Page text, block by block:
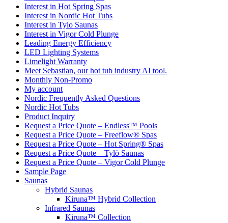
Interest in Hot Spring Spas
Interest in Nordic Hot Tubs
Interest in Tylo Saunas
Interest in Vigor Cold Plunge
Leading Energy Efficiency
LED Lighting Systems
Limelight Warranty
Meet Sebastian, our hot tub industry AI tool.
Monthly Non-Promo
My account
Nordic Frequently Asked Questions
Nordic Hot Tubs
Product Inquiry
Request a Price Quote – Endless™ Pools
Request a Price Quote – Freeflow® Spas
Request a Price Quote – Hot Spring® Spas
Request a Price Quote – Tylö Saunas
Request a Price Quote – Vigor Cold Plunge
Sample Page
Saunas
Hybrid Saunas
Kiruna™ Hybrid Collection
Infrared Saunas
Kiruna™ Collection